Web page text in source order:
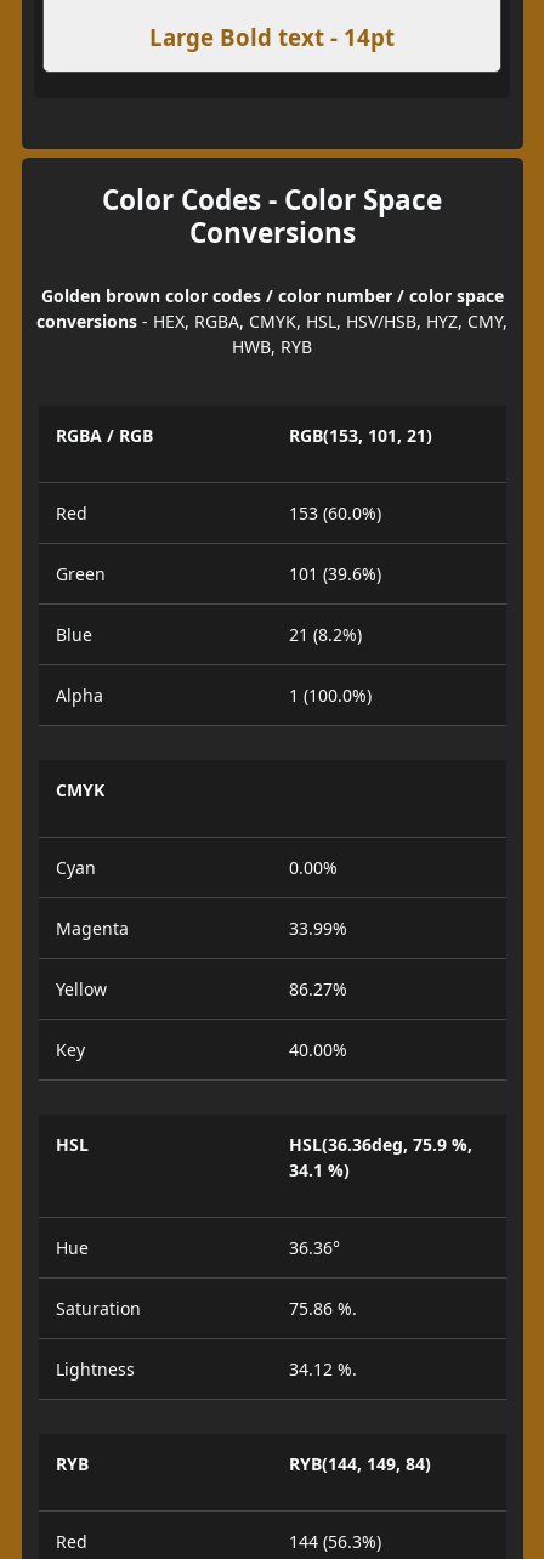
Large Bold text - 14pt
Color Codes - Color Space
Conversions
Golden brown color codes / color number / color space
conversions - HEX, RGBA, CMYK, HSL, HSV/HSB, HYZ, CMY,
HWB, RYB
RGBA / RGB RGB(153, 101, 21)
Red 153 (60.0%)
Green 101 (39.6%)
Blue 21 (8.2%)
Alpha 1 (100.0%)
CMYK
Cyan 0.00%
Magenta 33.99%
Yellow 86.27%
Key 40.00%
HSL
HSL(36.36deg, 75.9 %,
34.1 %)
Hue 36.36°
Saturation 75.86 %.
Lightness 34.12 %.
RYB RYB(144, 149, 84)
Red 144 (56.3%)